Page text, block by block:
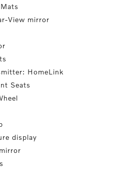
View mirror
HomeLink
Seats
display